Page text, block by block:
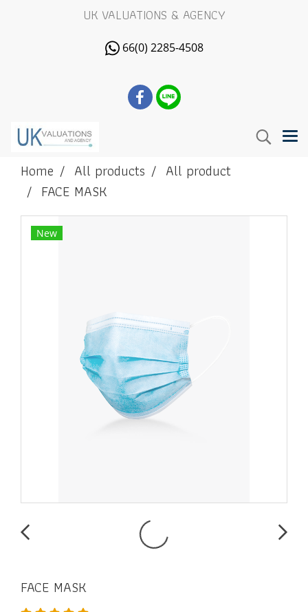
UK VALUATIONS & AGENCY
66(0) 2285-4508
Home All products
All product
FACE MASK
New
FACE MASK